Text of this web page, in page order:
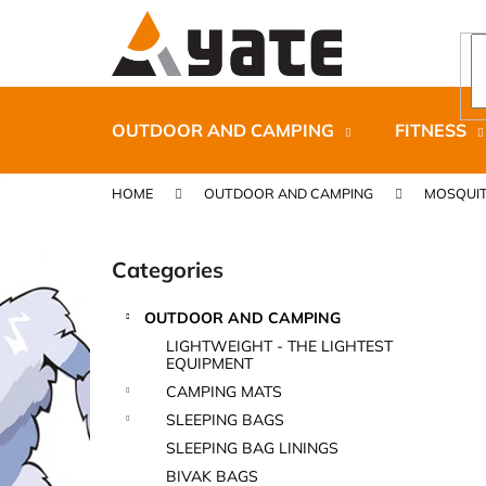
OUTDOOR AND CAMPING FITNESS
HOME OUTDOOR AND CAMPING
b
a
Skip
categories
Categories
OUTDOOR AND CAMPING
LIGHTWEIGHT - THE LIGHTEST
EQUIPMENT
CAMPING MATS
SLEEPING BAGS
SLEEPING BAG LININGS
BIVAK BAGS
t
shopping
shopping
CARNOSPORT GEL 100 ML
€37,46